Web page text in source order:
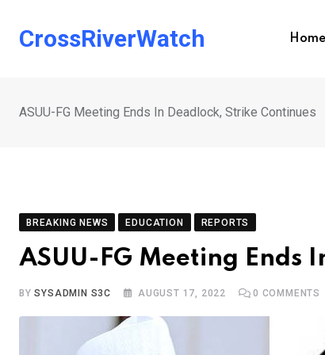
CrossRiverWatch Home
ASUU-FG Meeting Ends In Deadlock, Strike Continues
BREAKING NEWS EDUCATION REPORTS
ASUU-FG Meeting Ends
BYSYSADMIN S3C AUGUST 17, 2022 0 COMMENTS